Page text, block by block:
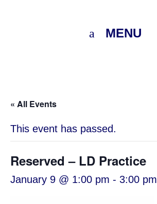
MENU
« All Events
This event has passed.
Reserved – LD Practice
January 9 @ 1:00 pm - 3:00 pm